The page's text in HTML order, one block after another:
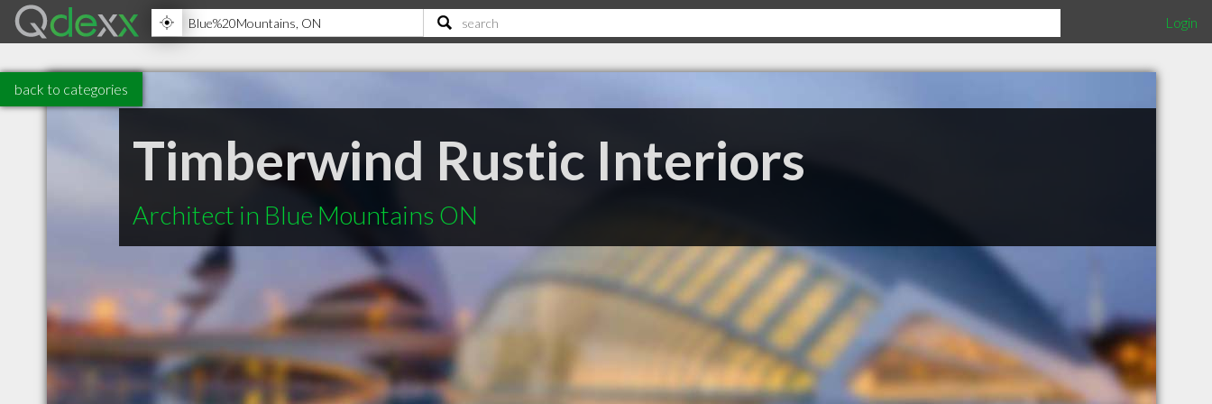
Login
back to categories
Timberwind Rustic Interiors
Architect in Blue Mountains ON